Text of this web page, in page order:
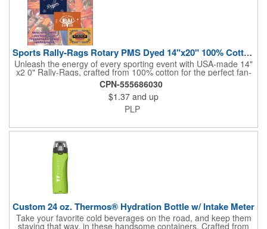
Sports Rally-Rags Rotary PMS Dyed 14"x20" 100% Cotton Fabric
Unleash the energy of every sporting event with USA-made 14"
x2 0" Rally-Rags, crafted from 100% cotton for the perfect fan-
waving promotion. These innovative, interactive products are
ideal for any sports branding or sponsorship event, offering
custom PMS color Rotary Dyed imprinting that ensures vibrant,
true team colors. Equip every fan with a Rally-Rag featuring
both the team's name and sponsor logo, sparking pride that
lasting ROI through powerful promotional branding!
CPN-555686030
$1.37 and up
PLP
Custom 24 oz. Thermos® Hydration Bottle w/ Intake Meter
Take your favorite cold beverages on the road, and keep them
staying that way, in these handsome containers. Crafted from